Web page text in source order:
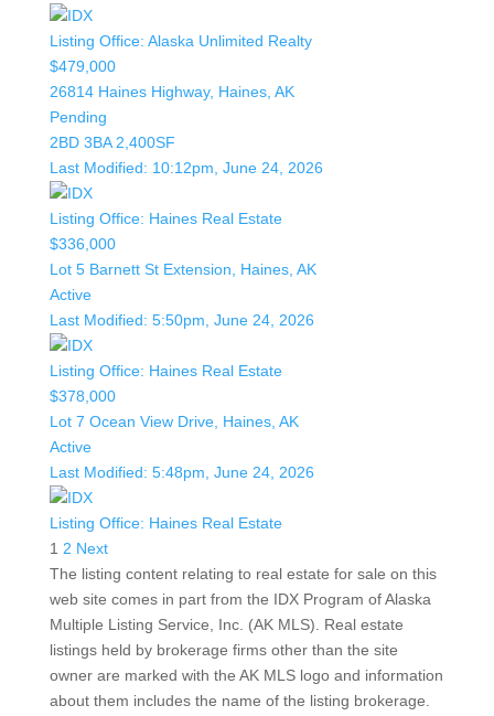
Listing Office: Alaska Unlimited Realty
$479,000
26814 Haines Highway, Haines, AK
Pending
2BD 3BA 2,400SF
Last Modified: 10:12pm, June 24, 2026
Listing Office: Haines Real Estate
$336,000
Lot 5 Barnett St Extension, Haines, AK
Active
Last Modified: 5:50pm, June 24, 2026
Listing Office: Haines Real Estate
$378,000
Lot 7 Ocean View Drive, Haines, AK
Active
Last Modified: 5:48pm, June 24, 2026
Listing Office: Haines Real Estate
1 2 Next
The listing content relating to real estate for sale on this
web site comes in part from the IDX Program of Alaska
Multiple Listing Service, Inc. (AK MLS). Real estate
listings held by brokerage firms other than the site
owner are marked with the AK MLS logo and information
about them includes the name of the listing brokerage.